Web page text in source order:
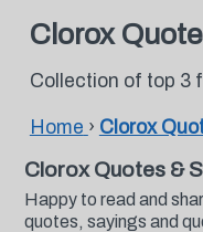
Clorox
Collection of top 3
Home › Clorox
Clorox Quotes &
Happy to read and
quotes, sayings and